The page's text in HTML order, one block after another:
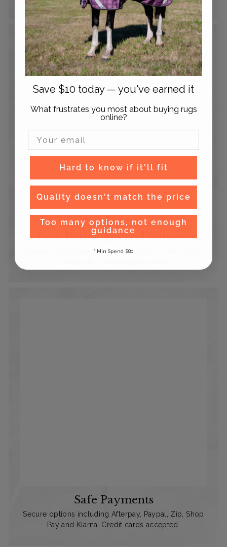
Easy Exchanges and Returns
Hassle free exchanges and returns on orders within
Safe Payments
Secure options including Afterpay, Paypal, Zip, Shop
Pay and Klarna. Credit cards accepted.
Save $10 today — you've earned it
What frustrates you most about buying rugs
online?
Email Input
Hard to know if it'll fit
Quality doesn't match the price
Too many options, not enough
guidance
* Min Spend $80